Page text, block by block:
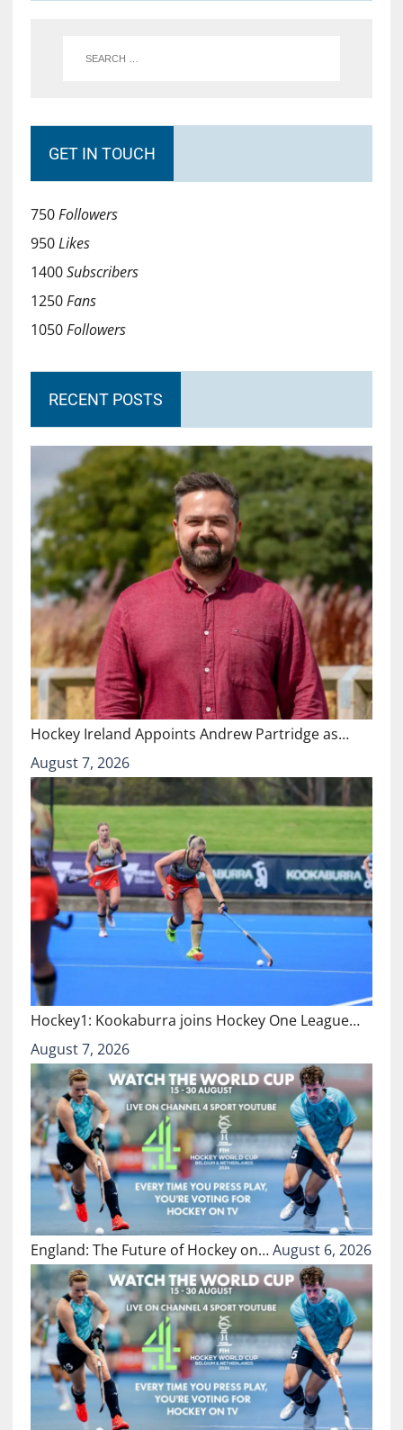
GET IN TOUCH
750Followers
950Likes
1400Subscribers
1250Fans
1050Followers
RECENT POSTS
Hockey Ireland Appoints Andrew Partridge as…
August 7, 2026
Hockey1: Kookaburra joins Hockey One League…
August 7, 2026
England: The Future of Hockey on…August 6, 2026